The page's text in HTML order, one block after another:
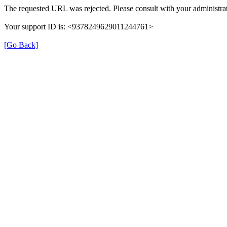
The requested URL was rejected. Please consult with your
Your support ID is: <9378249629011244761>
[Go Back]